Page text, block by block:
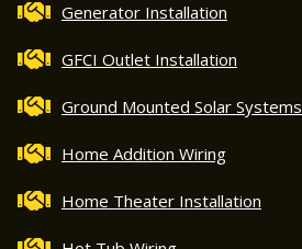
Generator Installation
GFCI Outlet Installation
Ground Mounted Solar Systems
Home Addition Wiring
Home Theater Installation